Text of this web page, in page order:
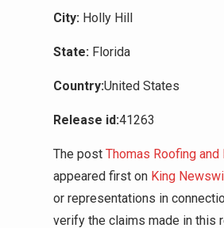
City: Holly Hill
State: Florida
Country:United States
Release id:41263
The post Thomas Roofing
appeared first on King
or representations in
verify the claims made in this